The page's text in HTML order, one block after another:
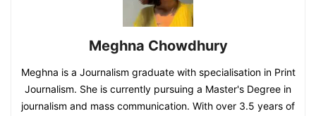
Meghna Chowdhury
Meghna is a Journalism graduate with specialisation in Print
Journalism. She is currently pursuing a Master's Degree in
journalism and mass communication. With over 3.5 years of